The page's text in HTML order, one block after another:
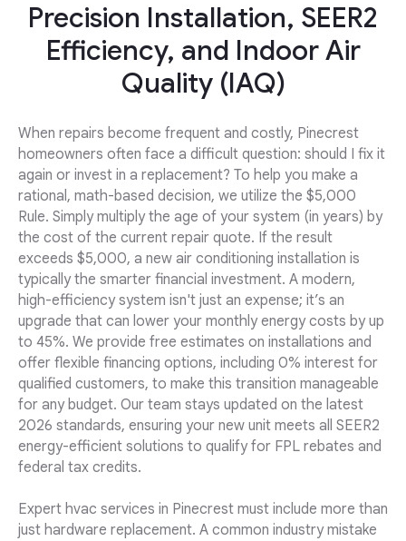
Precision Installation, SEER2
Efficiency, and Indoor Air
Quality (IAQ)
When repairs become frequent and costly, Pinecrest
homeowners often face a difficult question: should I fix it
again or invest in a replacement? To help you make a
rational, math-based decision, we utilize the $5,000
Rule. Simply multiply the age of your system (in years) by
the cost of the current repair quote. If the result
exceeds $5,000, a new air conditioning installation is
typically the smarter financial investment. A modern,
high-efficiency system isn't just an expense; it’s an
upgrade that can lower your monthly energy costs by up
to 45%. We provide free estimates on installations and
offer flexible financing options, including 0% interest for
qualified customers, to make this transition manageable
for any budget. Our team stays updated on the latest
2026 standards, ensuring your new unit meets all SEER2
energy-efficient solutions to qualify for FPL rebates and
federal tax credits.
Expert hvac services in Pinecrest must include more than
just hardware replacement. A common industry mistake